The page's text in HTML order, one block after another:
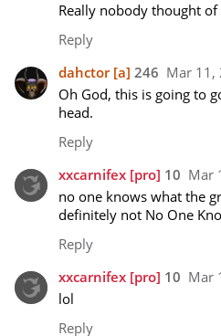
Really nobody thought of
Reply
dahctor[a] 246 Mar 11,
Oh God, this is going to
head.
Reply
xxcarnifex [pro] 10 Mar
no one knows what the
definitely not No One
Reply
xxcarnifex [pro] 10 Mar
lol
Reply